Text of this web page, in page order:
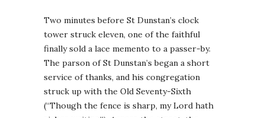
Two minutes before St Dunstan’s clock
tower struck eleven, one of the faithful
finally sold a lace memento to a passer-by.
The parson of St Dunstan’s began a short
service of thanks, and his congregation
struck up with the Old Seventy-Sixth
(“Though the fence is sharp, my Lord hath